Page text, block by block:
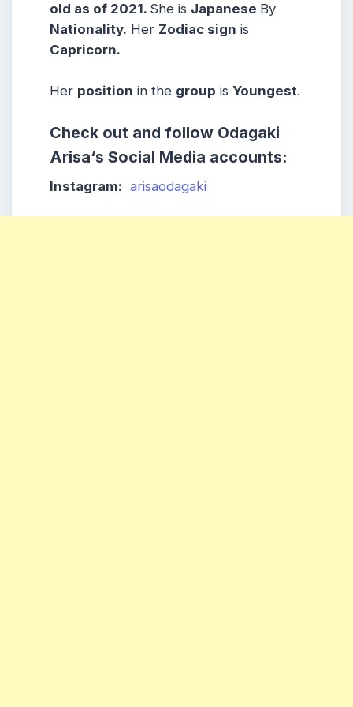
old as of 2021. She is Japanese By
Nationality. Her Zodiac sign is
Capricorn.
Her position in the group is Youngest.
Check out and follow Odagaki
Arisa‘s Social Media accounts:
Instagram: arisaodagaki